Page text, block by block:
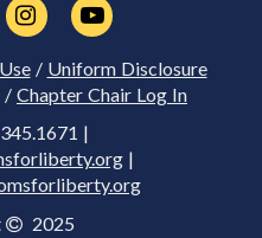
/ Uniform Disclosure
/ Chapter Chair Log In
|
|
2025